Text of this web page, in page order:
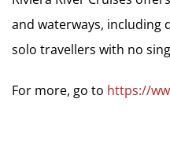
and waterways, including
solo travellers with no
For more, go to https://